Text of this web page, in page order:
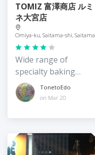
TOMIZ 富澤商店 ルミ
ネ大宮店
Omiya-ku, Saitama-shi, Saitama
Wide range of
specialty baking
suppliesTonetoEdo
on Mar 20